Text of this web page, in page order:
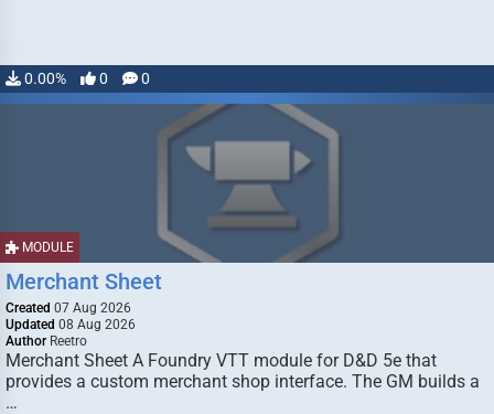
0.00% 0 0
MODULE
Merchant Sheet
Created 07 Aug 2026
Updated 08 Aug 2026
Author Reetro
Merchant Sheet A Foundry VTT module for D&D 5e that
provides a custom merchant shop interface. The GM builds a
…